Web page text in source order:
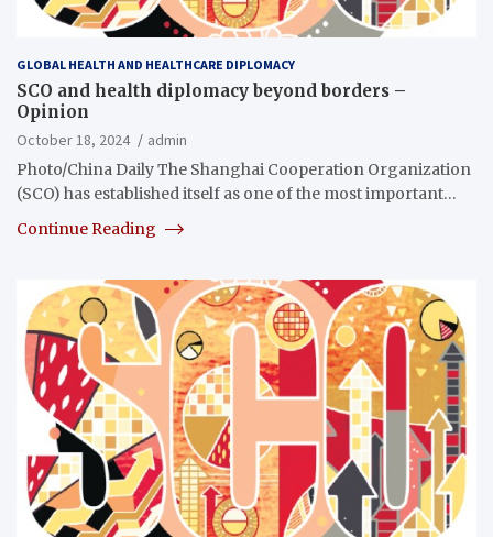
GLOBAL HEALTH AND HEALTHCARE DIPLOMACY
SCO and health diplomacy beyond borders –
Opinion
October 18, 2024
admin
Photo/China Daily The Shanghai Cooperation Organization
(SCO) has established itself as one of the most important…
Continue Reading